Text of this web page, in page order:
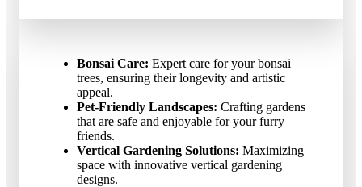
Bonsai Care: Expert care for your bonsai
trees, ensuring their longevity and artistic
appeal.
Pet-Friendly Landscapes: Crafting gardens
that are safe and enjoyable for your furry
friends.
Vertical Gardening Solutions: Maximizing
space with innovative vertical gardening
designs.